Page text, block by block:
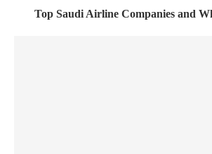
Top Saudi Airline Companies and